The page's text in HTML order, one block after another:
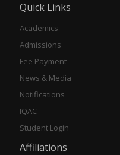
Quick Links
Academics
Admissions
Fee Payment
News & Media
Notifications
IQAC
Student Login
Affiliations